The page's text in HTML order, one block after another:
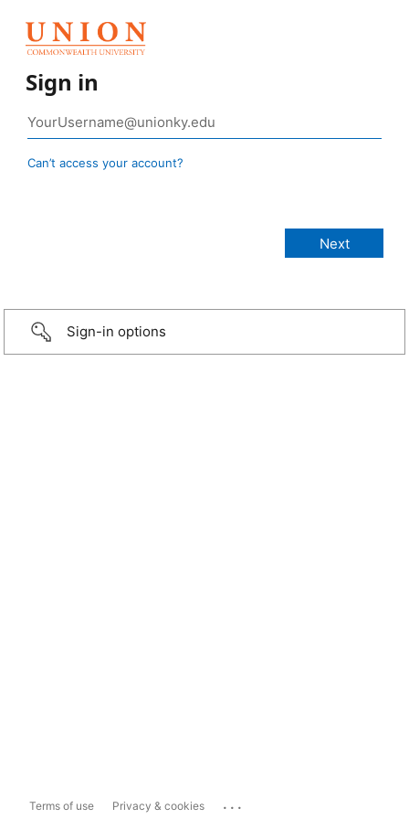
Sign in
Can’t access your account?
Sign-in options
Terms of use Privacy & cookies ...